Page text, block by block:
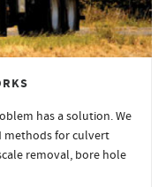
has a solution. We
methods for culvert
removal, bore hole